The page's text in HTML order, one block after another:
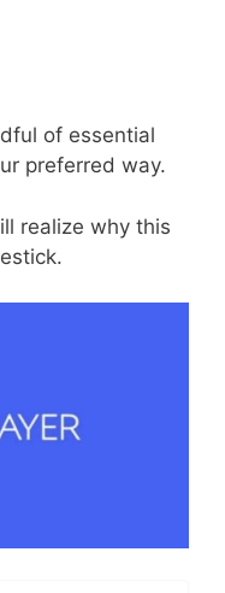
of essential
preferred way.
realize why this